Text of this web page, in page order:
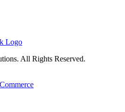
All Rights Reserved.